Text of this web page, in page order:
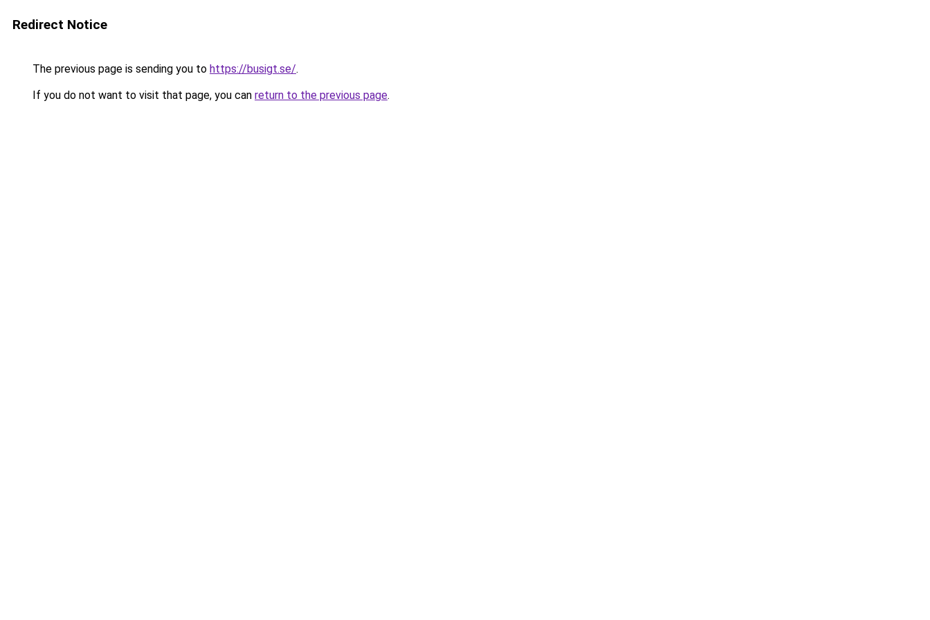
Redirect Notice
The previous page is sending you to https://busigt.se/.
If you do not want to visit that page, you can return to the previous page.